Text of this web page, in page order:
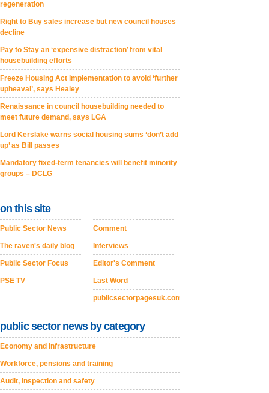
regeneration
Right to Buy sales increase but new council houses
decline
Pay to Stay an ‘expensive distraction’ from vital
housebuilding efforts
Freeze Housing Act implementation to avoid ‘further
upheaval’, says Healey
Renaissance in council housebuilding needed to
meet future demand, says LGA
Lord Kerslake warns social housing sums ‘don’t add
up’ as Bill passes
Mandatory fixed-term tenancies will benefit minority
groups – DCLG
on this site
Public Sector News
The raven's daily blog
Public Sector Focus
PSE TV
Comment
Interviews
Editor's Comment
Last Word
publicsectorpagesuk.com
public sector news by category
Economy and Infrastructure
Workforce, pensions and training
Audit, inspection and safety